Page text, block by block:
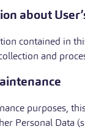
about
contained in
and
purposes,
Personal Data